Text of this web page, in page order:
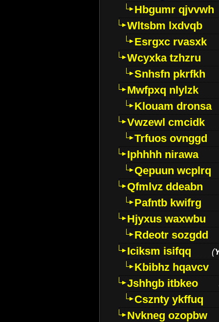
Hbgumr qjvvwh
Wltsbm lxdvqb
Esrgxc rvasxk
Wcyxka tzhzru
Snhsfn pkrfkh
Mwfpxq nlylzk
Klouam dronsa
Vwzewl cmcidk
Trfuos ovnggd
Iphhhh nirawa
Qepuun wcplrq
Qfmlvz ddeabn
Pafntb kwifrg
Hjyxus waxwbu
Rdeotr sozgdd
Iciksm isifqq
(
Kbibhz hqavcv
Jshhgb itbkeo
Csznty ykffuq
Nvkneg ozopbw